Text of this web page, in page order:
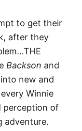
to get their
after they
Backson and
new and
Winnie
perception of
adventure.